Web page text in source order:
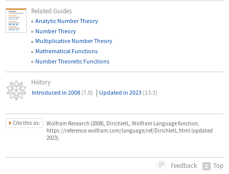
Related Guides
Analytic Number Theory
Number Theory
Multiplicative Number Theory
Mathematical Functions
Number Theoretic Functions
History
Introduced in 2008 (7.0) | Updated in 2023 (13.3)
Cite this as:
Wolfram Research (2008), DirichletL, Wolfram Language function,
https://reference.wolfram.com/language/ref/DirichletL.html (updated
2023).
Feedback Top